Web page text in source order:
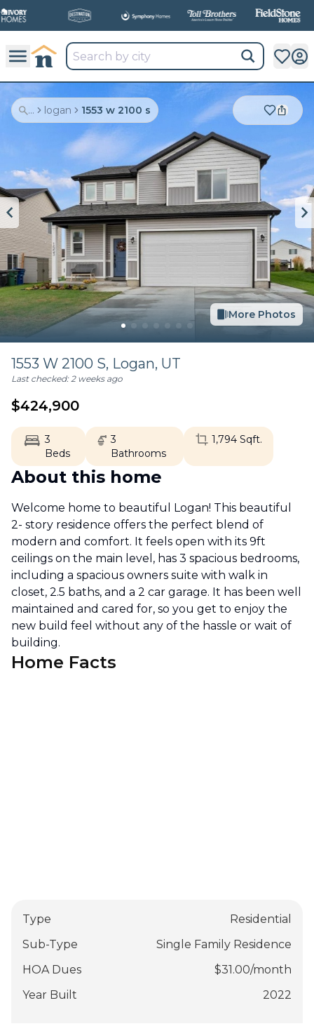
... logan 1553 w 2100 s
More Photos
1553 W 2100 S, Logan, UT
Last checked:2 weeks ago
$424,900
3
Beds
3
Bathrooms
1,794Sqft.
About this home
Welcome home to beautiful Logan! This beautiful
2- story residence offers the perfect blend of
modern and comfort. It feels open with its 9ft
ceilings on the main level, has 3 spacious bedrooms,
including a spacious owners suite with walk in
closet, 2.5 baths, and a 2 car garage. It has been well
maintained and cared for, so you get to enjoy the
new build feel without any of the hassle or wait of
building.
Home Facts
Type
Residential
Sub-Type
Single Family Residence
HOA Dues
$31.00/month
Year Built
2022